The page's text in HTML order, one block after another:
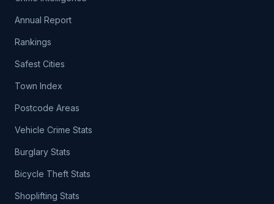
Annual Report
Rankings
Safest Cities
Town Index
Postcode Areas
Vehicle Crime Stats
Burglary Stats
Bicycle Theft Stats
Shoplifting Stats